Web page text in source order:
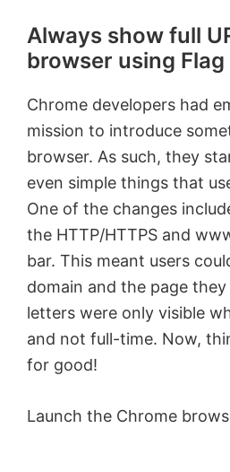
Always show full
browser using Flag
Chrome developers had
mission to introduce
browser. As such, they
even simple things that
One of the changes
the HTTP/HTTPS and
bar. This meant users
domain and the page
letters were only visible
and not full-time. Now,
for good!
Launch the Chrome